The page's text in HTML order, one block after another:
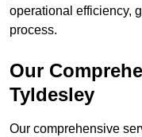
operational efficiency,
process.
Our
Tyldesley
Our comprehensive